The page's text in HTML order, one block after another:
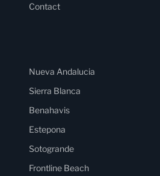
Contact
Nueva Andalucia
Sierra Blanca
Benahavis
Estepona
Sotogrande
Frontline Beach